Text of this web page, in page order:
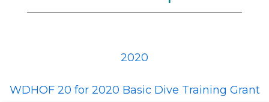
2020
WDHOF 20 for 2020 Basic Dive Training Grant